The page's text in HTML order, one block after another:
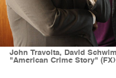
John Travolta, David
"American Crime Story" (FX)